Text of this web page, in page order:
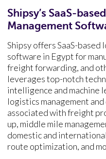
Shipsy’s SaaS-
Management
Shipsy offers SaaS-based
software in Egypt for
freight forwarding, and
leverages top-notch
intelligence and machine
logistics management
associated with freight
up, middle mile
domestic and
route optimization, and